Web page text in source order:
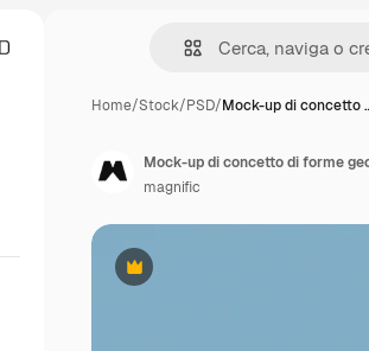
Home/Stock/PSD/Mock-up di concetto
Premium
Mock-up di concetto di forme
magnific